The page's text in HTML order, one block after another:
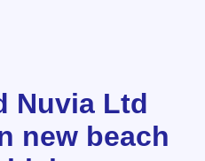
Nuvia Ltd
new beach